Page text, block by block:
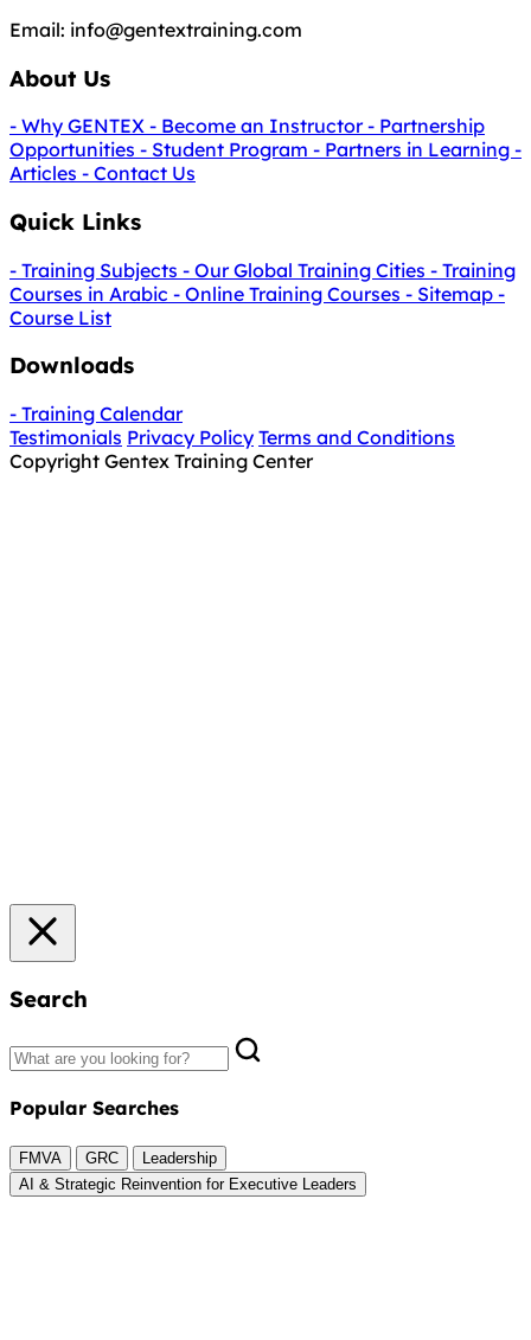
Email: info@gentextraining.com
About Us
- Why GENTEX - Become an Instructor- Partnership
Opportunities - Student Program - Partners in Learning -
Articles - Contact Us
Quick Links
- Training Subjects - Our Global Training Cities - Training
Courses in Arabic - Online Training Courses - Sitemap -
Course List
Downloads
- Training Calendar
Testimonials Privacy Policy Terms and Conditions
Copyright Gentex Training Center
Search
Popular Searches
FMVA GRC
Leadership
AI & Strategic Reinvention for Executive Leaders